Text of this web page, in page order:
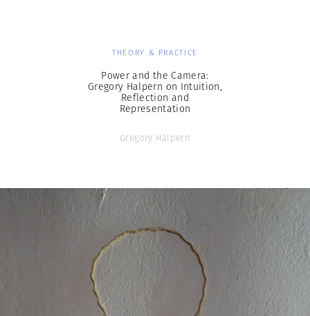
THEORY & PRACTICE
Power and the Camera:
Gregory Halpern on Intuition,
Reflection and
Representation
Gregory Halpern